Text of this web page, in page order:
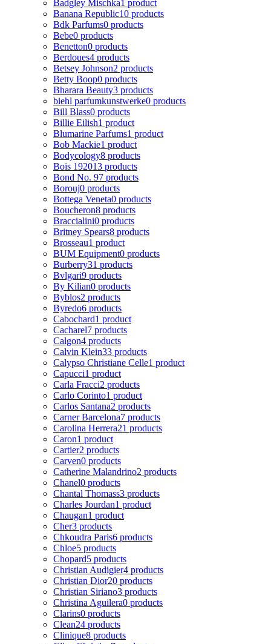
Badgley Mischka1 product
Banana Republic10 products
Bdk Parfums0 products
Bebe0 products
Benetton0 products
Berdoues4 products
Betsey Johnson2 products
Betty Boop0 products
Bharara Beauty3 products
biehl parfumkunstwerke0 products
Bill Blass0 products
Billie Eilish1 product
Blumarine Parfums1 product
Bob Mackie1 product
Bodycology8 products
Bois 192013 products
Bond No. 97 products
Borouj0 products
Bottega Veneta0 products
Boucheron8 products
Braccialini0 products
Britney Spears8 products
Brosseau1 product
BUM Equipment0 products
Burberry31 products
Bvlgari9 products
By Kilian0 products
Byblos2 products
Byredo6 products
Cabochard1 product
Cacharel7 products
Calgon4 products
Calvin Klein33 products
Calypso Christiane Celle1 product
Capucci1 product
Carla Fracci2 products
Carlo Corinto1 product
Carlos Santana2 products
Carner Barcelona7 products
Carolina Herrera21 products
Caron1 product
Cartier2 products
Carven0 products
Catherine Malandrino2 products
Chanel0 products
Chantal Thomass3 products
Charles Jourdan1 product
Chaugan1 product
Cher3 products
Chkoudra Paris6 products
Chloe5 products
Chopard5 products
Christian Audigier4 products
Christian Dior20 products
Christian Siriano3 products
Christina Aguilera0 products
Clarins0 products
Clean24 products
Clinique8 products